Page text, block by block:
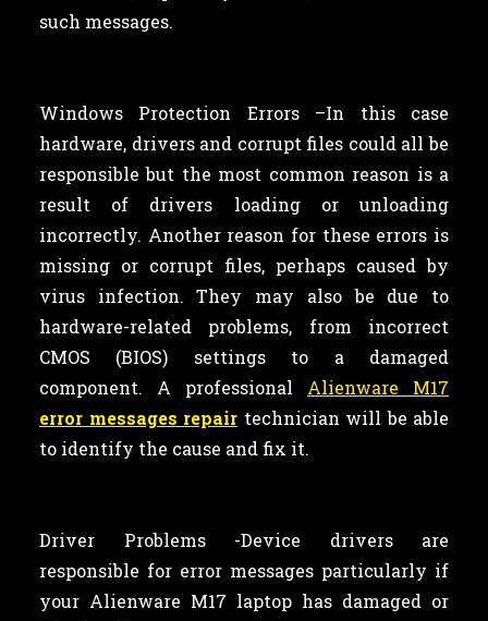
such messages.
Windows Protection Errors –In this case
hardware, drivers and corrupt files could all be
responsible but the most common reason is a
result of drivers loading or unloading
incorrectly. Another reason for these errors is
missing or corrupt files, perhaps caused by
virus infection. They may also be due to
hardware-related problems, from incorrect
CMOS (BIOS) settings to a damaged
component. A professional Alienware M17
error messages repair technician will be able
to identify the cause and fix it.
Driver Problems -Device drivers are
responsible for error messages particularly if
your Alienware M17 laptop has damaged or